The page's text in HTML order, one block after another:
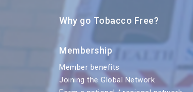
Why go Tobacco Free?
Membership
Member benefits
Joining the Global Network